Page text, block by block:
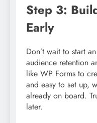
Step 3:
Early
Don’t wait to start
audience retention
like WP Forms to
and easy to set up,
already on board.
later.